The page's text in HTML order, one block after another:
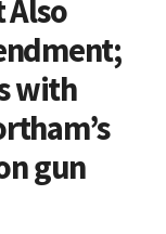
Also
with
gun